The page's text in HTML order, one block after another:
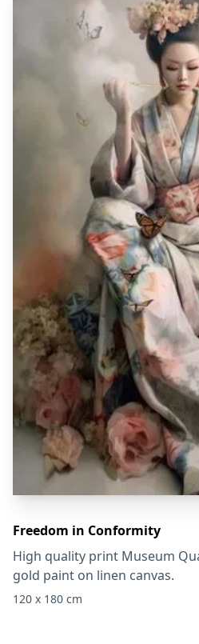
Freedom in Conformity
High quality print Museum
gold paint on linen canvas.
120 x 180 cm